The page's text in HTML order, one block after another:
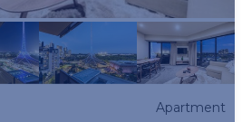
Apartment